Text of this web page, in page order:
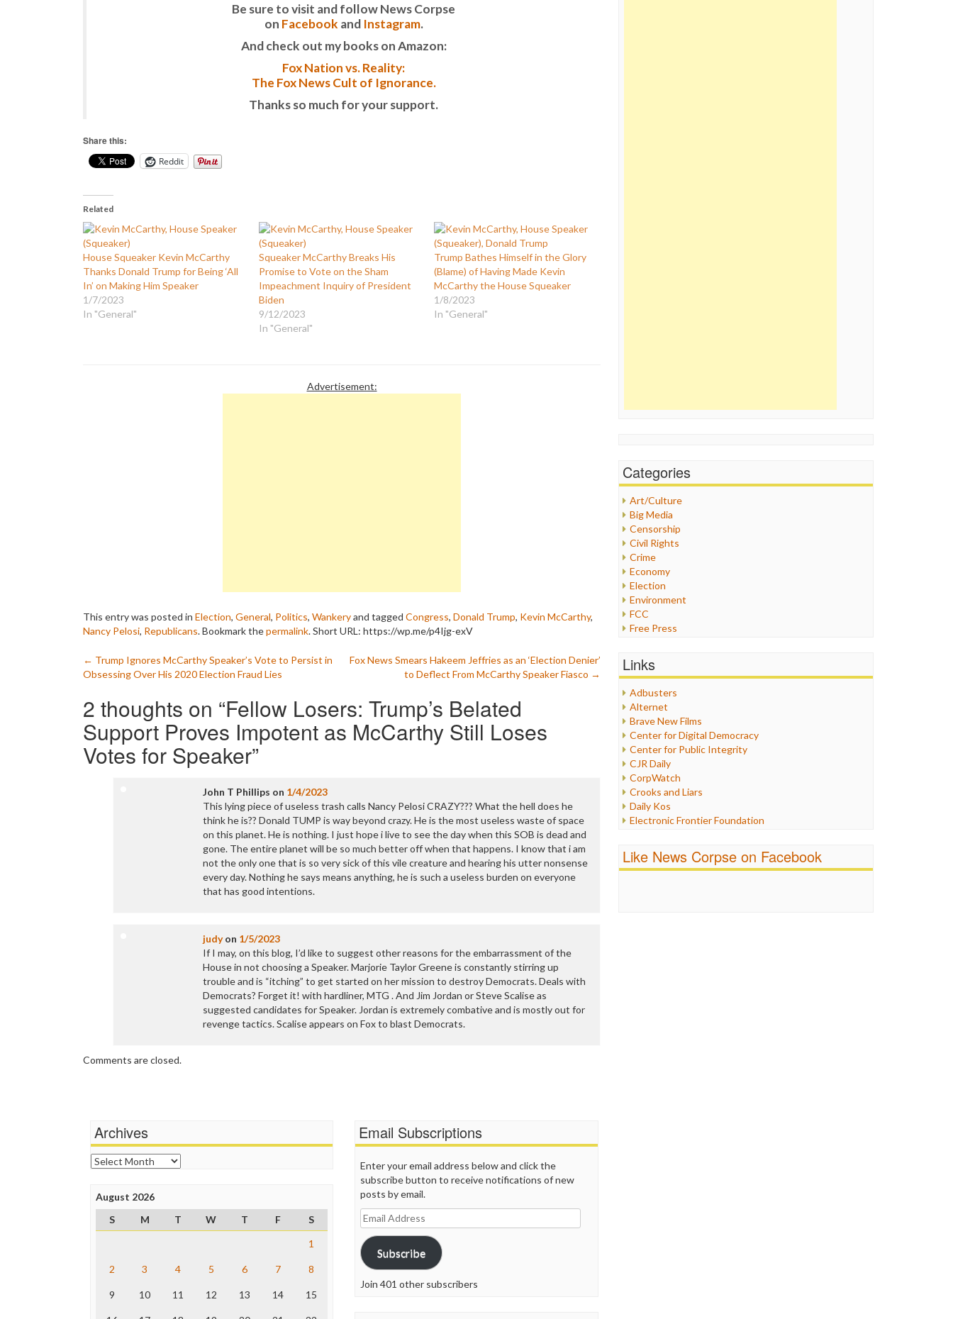
Be sure to visit and follow News Corpse
on Facebook and Instagram.
And check out my books on Amazon:
Fox Nation vs. Reality:
The Fox News Cult of Ignorance.
Thanks so much for your support.
Share this:
Reddit
Related
House Squeaker Kevin McCarthy
Thanks Donald Trump for Being ‘All
In’ on Making Him Speaker
1/7/2023
In "General"
Squeaker McCarthy Breaks His
Promise to Vote on the Sham
Impeachment Inquiry of President
Biden
9/12/2023
In "General"
Trump Bathes Himself in the Glory
(Blame) of Having Made Kevin
McCarthy the House Squeaker
1/8/2023
In "General"
Advertisement:
This entry was posted in Election, General, Politics, Wankeryand tagged Congress, Donald Trump, Kevin McCarthy,
Nancy Pelosi, Republicans. Bookmark thepermalink.Short URL: https://wp.me/p4Ijg-exV
Post
navigation
← Trump Ignores McCarthy Speaker’s Vote to Persist in
Obsessing Over His 2020 Election Fraud Lies
Fox News Smears Hakeem Jeffries as an ‘Election Denier’
to Deflect From McCarthy Speaker Fiasco →
2 thoughts on “Fellow Losers: Trump’s Belated
Support Proves Impotent as McCarthy Still Loses
Votes for Speaker”
John T Phillips on 1/4/2023
This lying piece of useless trash calls Nancy Pelosi CRAZY??? What the hell does he
think he is?? Donald TUMP is way beyond crazy. He is the most useless waste of space
on this planet. He is nothing. I just hope i live to see the day when this SOB is dead and
gone. The entire planet will be so much better off when that happens. I know that i am
not the only one that is so very sick of this vile creature and hearing his utter nonsense
every day. Nothing he says means anything, he is such a useless burden on everyone
that has good intentions.
judyon 1/5/2023
If I may, on this blog, I’d like to suggest other reasons for the embarrassment of the
House in not choosing a Speaker. Marjorie Taylor Greene is constantly stirring up
trouble and is “itching” to get started on her mission to destroy Democrats. Deals with
Democrats? Forget it! with hardliner, MTG . And Jim Jordan or Steve Scalise as
suggested candidates for Speaker. Jordan is extremely combative and is mostly out for
revenge tactics. Scalise appears on Fox to blast Democrats.
Comments are closed.
Categories
Art/Culture
Big Media
Censorship
Civil Rights
Crime
Economy
Election
Environment
FCC
Free Press
Healthcare
Internet Freedom
Iran
Iraq
Justice
Labor
Media Bias
News
Politics
Propaganda
Racism
Religion
Scandalous
Links
Adbusters
Alternet
Brave New Films
Center for Digital Democracy
Center for Public Integrity
CJR Daily
CorpWatch
Crooks and Liars
Daily Kos
Electronic Frontier Foundation
FreePress
Like News Corpse on Facebook
Archives
Archives
August 2026
S
M T W T F
S
1
2 3 4 5 6 7 8
9 10 11 12 13 14 15
Email Subscriptions
Enter your email address below and click the
subscribe button to receive notifications of new
posts by email.
Email
Address
Subscribe
Join 401 other subscribers